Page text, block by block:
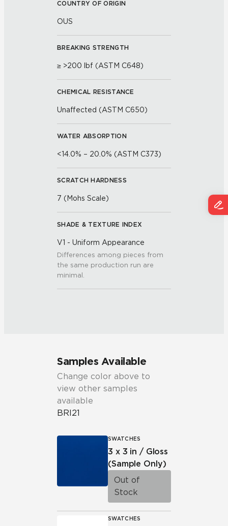
COUNTRY OF ORIGIN
OUS
BREAKING STRENGTH
≥ >200 lbf (ASTM C648)
CHEMICAL RESISTANCE
Unaffected (ASTM C650)
WATER ABSORPTION
<14.0% – 20.0% (ASTM C373)
SCRATCH HARDNESS
7 (Mohs Scale)
SHADE & TEXTURE INDEX
V1 - Uniform Appearance
Differences among pieces from
the same production run are
minimal.
Samples Available
Change color above to
view other samples
available
BRI21
SWATCHES
3 x 3 in / Gloss
(Sample Only)
Out of
Stock
SWATCHES